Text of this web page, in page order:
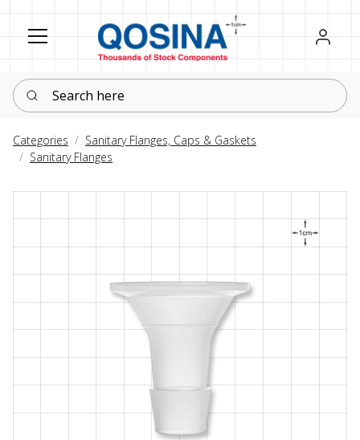
Register
Sign in
Search here
Categories
Sanitary Flanges, Caps & Gaskets
Sanitary Flanges